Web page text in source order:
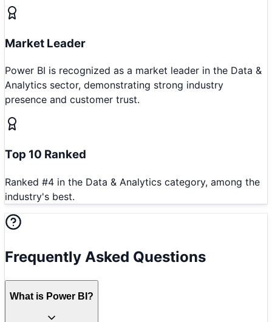
Market Leader
Power BI is recognized as a market leader in the Data &
Analytics sector, demonstrating strong industry
presence and customer trust.
Top 10 Ranked
Ranked #4 in the Data & Analytics category, among the
industry's best.
Frequently Asked Questions
What is Power BI?